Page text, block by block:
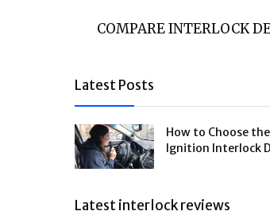
COMPARE INTERLOCK
Latest Posts
How to Choose
Ignition Interlock
Latest interlock reviews